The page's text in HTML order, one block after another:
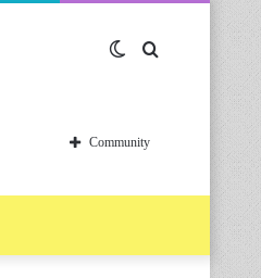
Switch
skin
Community